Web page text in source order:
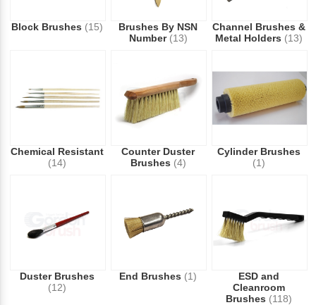
Block Brushes (15)
Brushes By NSN
Number (13)
Channel Brushes &
Metal Holders (13)
Chemical Resistant
(14)
Counter Duster
Brushes (4)
Cylinder Brushes
(1)
Duster Brushes
(12)
End Brushes (1)
ESD and
Cleanroom
Brushes (118)